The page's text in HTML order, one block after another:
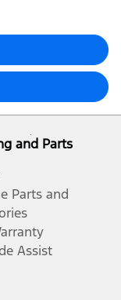
and Parts
Parts and
Assist